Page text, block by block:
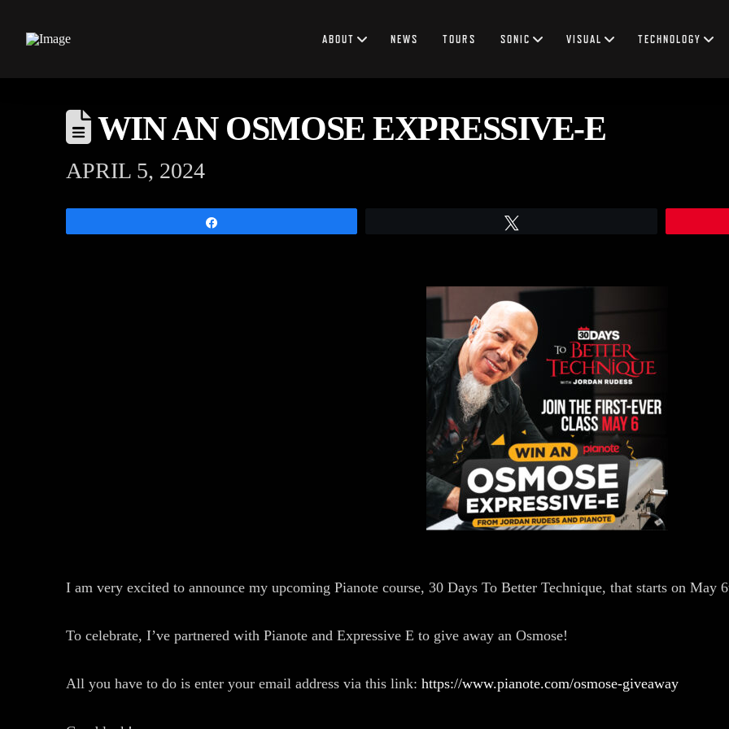
ABOUT NEWS TOURS SONIC VISUAL TECHNOLOGY
WIN AN OSMOSE EXPRESSIVE-E
APRIL 5, 2024
I am very excited to announce my upcoming Pianote course, 30 Days To Better Technique, that starts on May
To celebrate, I’ve partnered with Pianote and Expressive E to give away an Osmose!
All you have to do is enter your email address via this link: https://www.pianote.com/osmose-giveaway